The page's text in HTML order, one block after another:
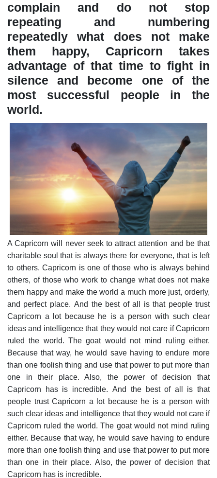
complain and do not stop
repeating and numbering
repeatedly what does not make
them happy, Capricorn takes
advantage of that time to fight in
silence and become one of the
most successful people in the
world.
A Capricorn will never seek to attract attention and be that
charitable soul that is always there for everyone, that is left
to others. Capricorn is one of those who is always behind
others, of those who work to change what does not make
them happy and make the world a much more just, orderly,
and perfect place. And the best of all is that people trust
Capricorn a lot because he is a person with such clear
ideas and intelligence that they would not care if Capricorn
ruled the world. The goat would not mind ruling either.
Because that way, he would save having to endure more
than one foolish thing and use that power to put more than
one in their place. Also, the power of decision that
Capricorn has is incredible.
And the best of all is that
people trust Capricorn a lot because he is a person with
such clear ideas and intelligence that they would not care if
Capricorn ruled the world. The goat would not mind ruling
either. Because that way, he would save having to endure
more than one foolish thing and use that power to put more
than one in their place. Also, the power of decision that
Capricorn has is incredible.